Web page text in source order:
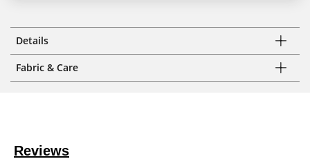
Details
Fabric & Care